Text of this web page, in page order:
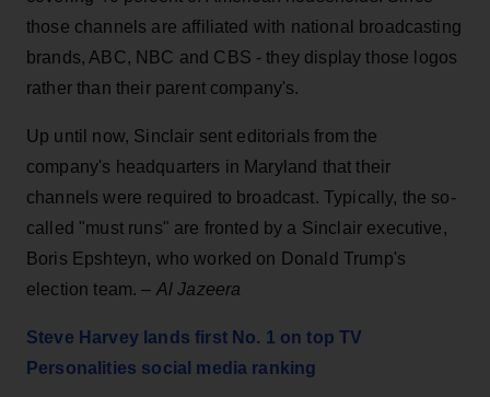
those channels are affiliated with national broadcasting
brands, ABC, NBC and CBS - they display those logos
rather than their parent company's.
Up until now, Sinclair sent editorials from the
company's headquarters in Maryland that their
channels were required to broadcast. Typically, the so-
called "must runs" are fronted by a Sinclair executive,
Boris Epshteyn, who worked on Donald Trump's
election team. – Al Jazeera
Steve Harvey lands first No. 1 on top TV
Personalities social media ranking